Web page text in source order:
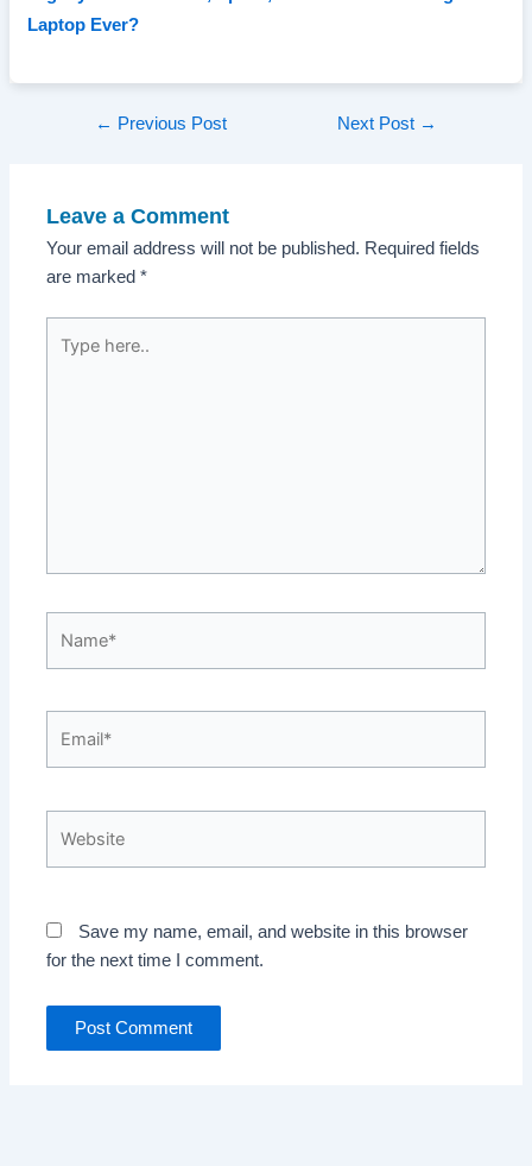
Laptop Ever?
Post← Previous Post Next Post →
Leave a Comment
Your email address will not be published. Required fields
are marked*
here..
Save my name, email, and website in this browser
for the next time I comment.